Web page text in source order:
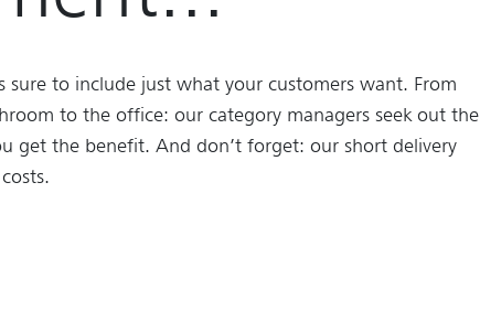
sure to include just what your customers want. From
to the office: our category managers seek out the
get the benefit. And don’t forget: our short delivery